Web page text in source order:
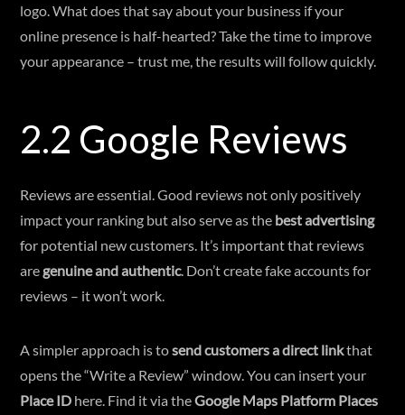
logo. What does that say about your business if your
online presence is half-hearted? Take the time to improve
your appearance – trust me, the results will follow quickly.
2.2 Google Reviews
Reviews are essential. Good reviews not only positively
impact your ranking but also serve as the best advertising
for potential new customers. It’s important that reviews
aregenuine and authentic. Don’t create fake accounts for
reviews – it won’t work.
A simpler approach is tosend customers a direct linkthat
opens the “Write a Review” window. You can insert your
Place ID here. Find it via theGoogle Maps Platform Places